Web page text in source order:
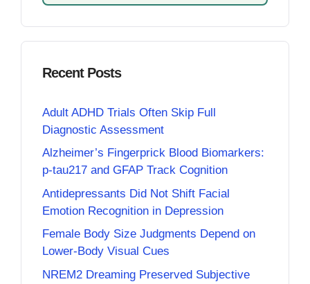
Recent Posts
Adult ADHD Trials Often Skip Full
Diagnostic Assessment
Alzheimer’s Fingerprick Blood Biomarkers:
p-tau217 and GFAP Track Cognition
Antidepressants Did Not Shift Facial
Emotion Recognition in Depression
Female Body Size Judgments Depend on
Lower-Body Visual Cues
NREM2 Dreaming Preserved Subjective